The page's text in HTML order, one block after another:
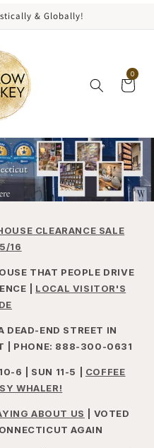
& Globally!
0
CLEARANCE SALE
16
THAT PEOPLE DRIVE
| LOCAL VISITOR'S
DEAD-END STREET IN
| PHONE: 888-300-0631
6 | SUN 11-5 | COFFEE
WHALER!
ABOUT US
| VOTED
AGAIN